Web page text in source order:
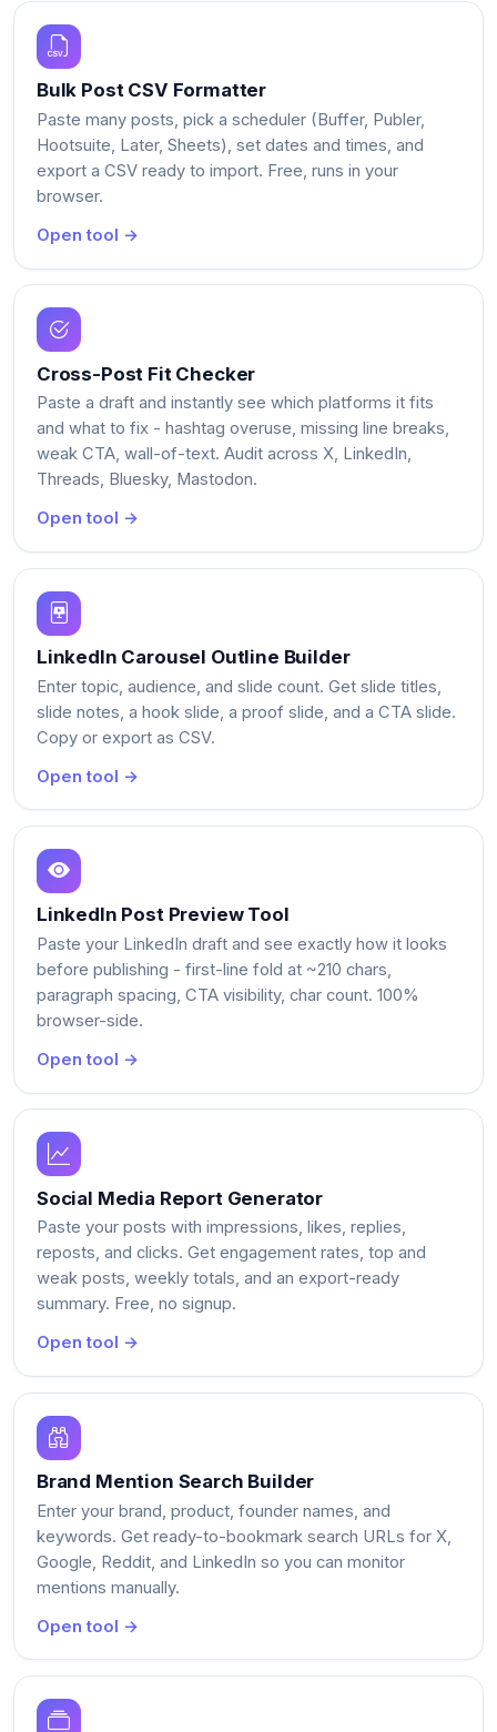
Bulk Post CSV Formatter
Paste many posts, pick a scheduler (Buffer, Publer,
Hootsuite, Later, Sheets), set dates and times, and
export a CSV ready to import. Free, runs in your
browser.
Open tool →
Cross-Post Fit Checker
Paste a draft and instantly see which platforms it fits
and what to fix - hashtag overuse, missing line breaks,
weak CTA, wall-of-text. Audit across X, LinkedIn,
Threads, Bluesky, Mastodon.
Open tool →
LinkedIn Carousel Outline Builder
Enter topic, audience, and slide count. Get slide titles,
slide notes, a hook slide, a proof slide, and a CTA slide.
Copy or export as CSV.
Open tool →
LinkedIn Post Preview Tool
Paste your LinkedIn draft and see exactly how it looks
before publishing - first-line fold at ~210 chars,
paragraph spacing, CTA visibility, char count. 100%
browser-side.
Open tool →
Social Media Report Generator
Paste your posts with impressions, likes, replies,
reposts, and clicks. Get engagement rates, top and
weak posts, weekly totals, and an export-ready
summary. Free, no signup.
Open tool →
Brand Mention Search Builder
Enter your brand, product, founder names, and
keywords. Get ready-to-bookmark search URLs for X,
Google, Reddit, and LinkedIn so you can monitor
mentions manually.
Open tool →